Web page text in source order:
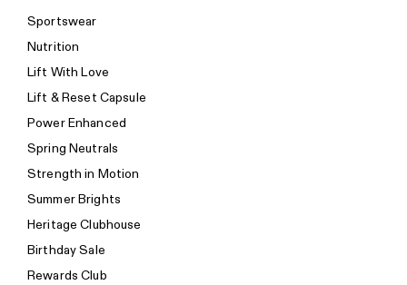
Return policy
Start a return
Track your order
Help Center
Size guide
Calorie Calculator
Imprint
Accessibility
Accessibility Statement
New to Women's Best? Start here
Sportswear
Nutrition
Lift With Love
Lift & Reset Capsule
Power Enhanced
Spring Neutrals
Strength in Motion
Summer Brights
Heritage Clubhouse
Birthday Sale
Rewards Club